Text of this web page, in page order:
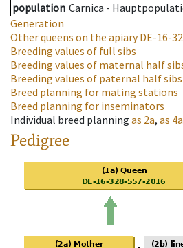
population Carnica -
Generation
Other queens on the apiaryDE-16-
Breeding values of full sibs
Breeding values of maternal half
Breeding values of paternal half sibs
Breed planning for mating stations
Breed planning for inseminators
Individual breed planning as 2a, as 4a
Pedigree